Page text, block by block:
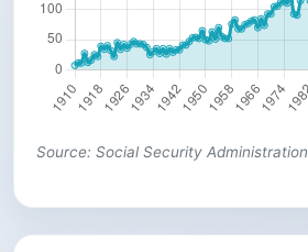
Source: Social Security Administration